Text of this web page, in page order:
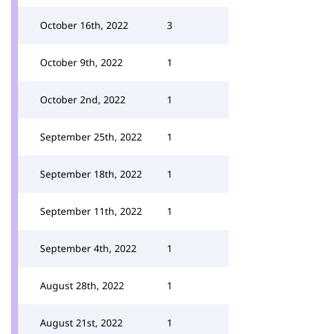
October 16th, 2022 3
October 9th, 2022 1
October 2nd, 2022 1
September 25th, 2022 1
September 18th, 2022 1
September 11th, 2022 1
September 4th, 2022 1
August 28th, 2022 1
August 21st, 2022 1